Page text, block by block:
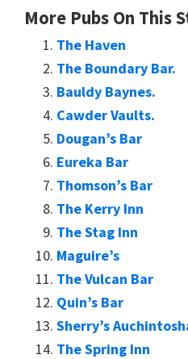
More Pubs On This
The Haven
The Boundary Bar.
Bauldy Baynes.
Cawder Vaults.
Dougan’s Bar
Eureka Bar
Thomson’s Bar
The Kerry Inn
The Stag Inn
Maguire’s
The Vulcan Bar
Quin’s Bar
Sherry’s
The Spring Inn